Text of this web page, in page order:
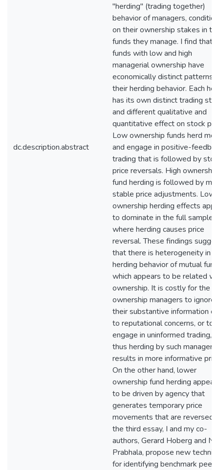
dc.description.abstract
"herding" (trading together)
behavior of managers,
on their ownership stakes in
funds they manage. I find that
funds with low and high
managerial ownership have
economically distinct patterns
their herding behavior. Each
has its own distinct trading
and different qualitative and
quantitative effect on stock
Low ownership funds herd
and engage in positive-
trading that is followed by
price reversals. High ownership
fund herding is followed by
stable price adjustments. Low
ownership herding effects
to dominate in the full sample
where herding causes price
reversal. These findings
that there is heterogeneity in
herding behavior of mutual
which appears to be related
ownership. It is costly for the
ownership managers to ignore
their substantive information
to reputational concerns, or to
engage in uninformed trading,
thus herding by such managers
results in more informative
On the other hand, lower
ownership fund herding
to be driven by agency that
generates temporary price
movements that are reversed.
the third essay, I and my co-
authors, Gerard Hoberg and N.
Prabhala, propose new
for identifying benchmark peers